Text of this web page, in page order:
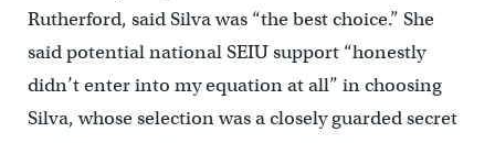
Rutherford, said Silva was “the best choice.” She
said potential national SEIU support “honestly
didn’t enter into my equation at all” in choosing
Silva, whose selection was a closely guarded secret